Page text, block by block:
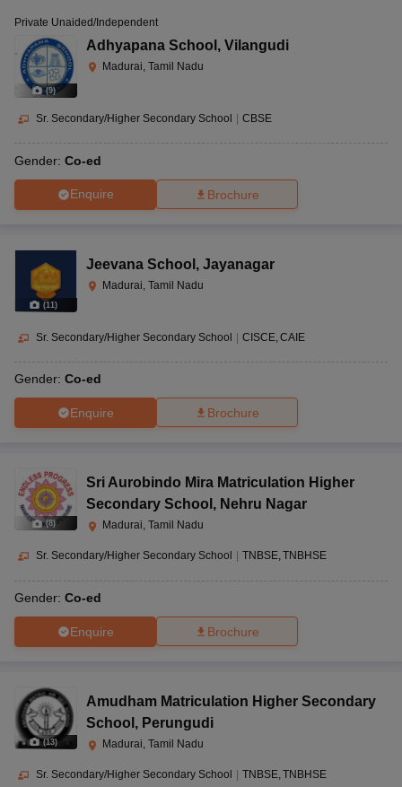
(9)
Private Unaided/Independent
Adhyapana School , Vilangudi
Madurai, Tamil Nadu
Sr. Secondary/Higher Secondary School | CBSE
Gender: Co-ed
Enquire Brochure
(11 )
Jeevana School , Jayanagar
Madurai, Tamil Nadu
Sr. Secondary/Higher Secondary School | CISCE CAIE
Gender: Co-ed
Enquire Brochure
(8)
Sri Aurobindo Mira Matriculation Higher
Secondary School , Nehru Nagar
Madurai, Tamil Nadu
Sr. Secondary/Higher Secondary School TNBSE TNBHSE
Gender: Co-ed
Enquire Brochure
(13)
Amudham Matriculation Higher Secondary
School , Perungudi
Madurai, Tamil Nadu
Sr. Secondary/Higher Secondary School TNBSE TNBHSE